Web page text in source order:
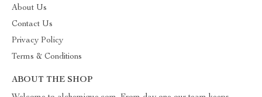
About Us
Contact Us
Privacy Policy
Terms & Conditions
ABOUT THE SHOP